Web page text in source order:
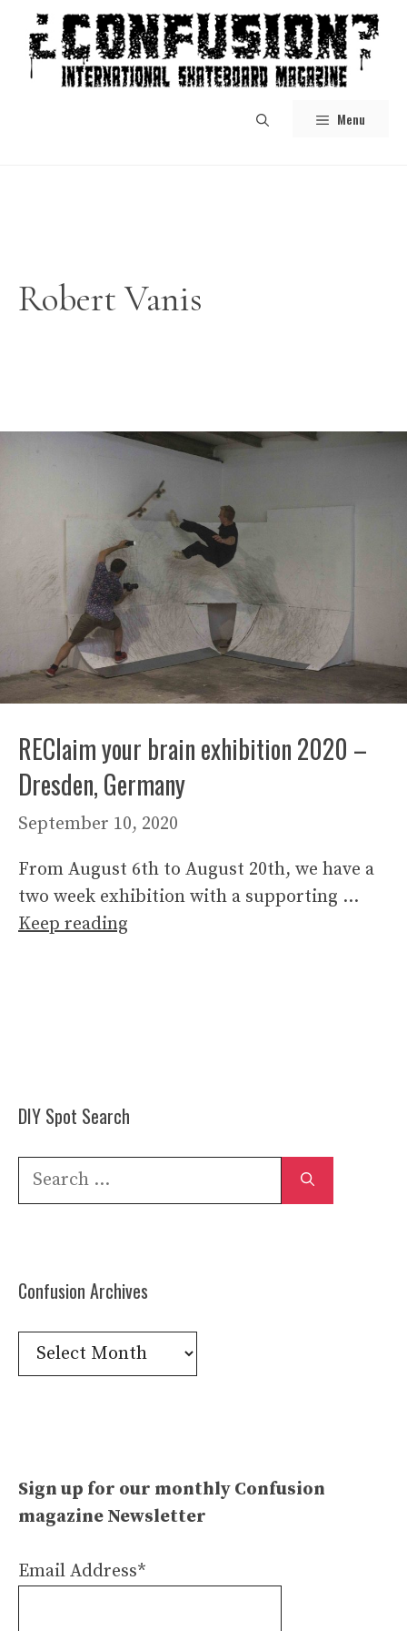
content
Menu
Robert Vanis
REClaim your brain exhibition 2020 –
Dresden, Germany
September 10, 2020
From August 6th to August 20th, we have a
two week exhibition with a supporting …
Keep reading
DIY Spot Search
Search
Confusion Archives
Confusion
Archives
Sign up for our monthly Confusion
magazine Newsletter
Email Address*